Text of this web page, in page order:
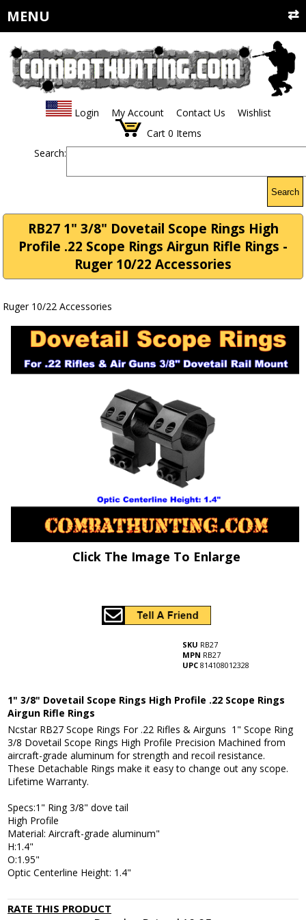
MENU
Login My Account Contact Us
Wishlist
Cart 0 Items
Search:
Search
RB27 1" 3/8" Dovetail Scope Rings High
Profile .22 Scope Rings Airgun Rifle Rings -
Ruger 10/22 Accessories
Ruger 10/22 Accessories
Click The Image To Enlarge
SKU RB27
MPN RB27
UPC 814108012328
1" 3/8" Dovetail Scope Rings High Profile .22 Scope Rings
Airgun Rifle Rings
Ncstar RB27 Scope Rings For .22 Rifles & Airguns 1" Scope Ring
3/8 Dovetail Scope Rings High Profile Precision Machined from
aircraft-grade aluminum for strength and recoil resistance.
These Detachable Rings make it easy to change out any scope.
Lifetime Warranty.
Specs:1" Ring 3/8" dove tail
High Profile
Material: Aircraft-grade aluminum"
H:1.4"
O:1.95"
Optic Centerline Height: 1.4"
RATE THIS PRODUCT